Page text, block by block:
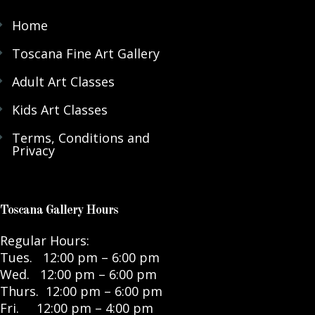
Home
Toscana Fine Art Gallery
Adult Art Classes
Kids Art Classes
Terms, Conditions and
Privacy
Toscana Gallery Hours
Regular Hours:
Tues. 12:00 pm – 6:00 pm
Wed. 12:00 pm – 6:00 pm
Thurs. 12:00 pm – 6:00 pm
Fri. 12:00 pm – 4:00 pm